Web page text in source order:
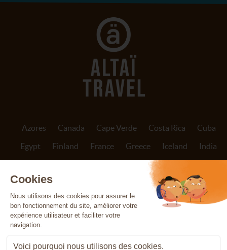
Azores Canada Cape Verde Costa Rica
Cuba
Egypt
Finland France Greece Iceland
India
Jordan
Morocco
Oman
Patagonia
Peru
Portugal Réunion Scotland
Sicily
Spain
Sri Lanka Svalbard